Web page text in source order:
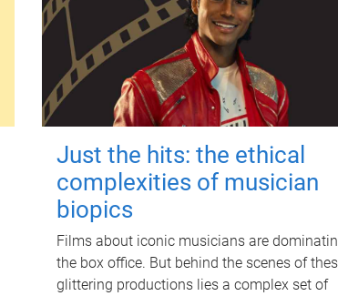
Just the hits: the ethical
complexities of musician
biopics
Films about iconic musicians are
the box office. But behind the scenes of
glittering productions lies a complex set of